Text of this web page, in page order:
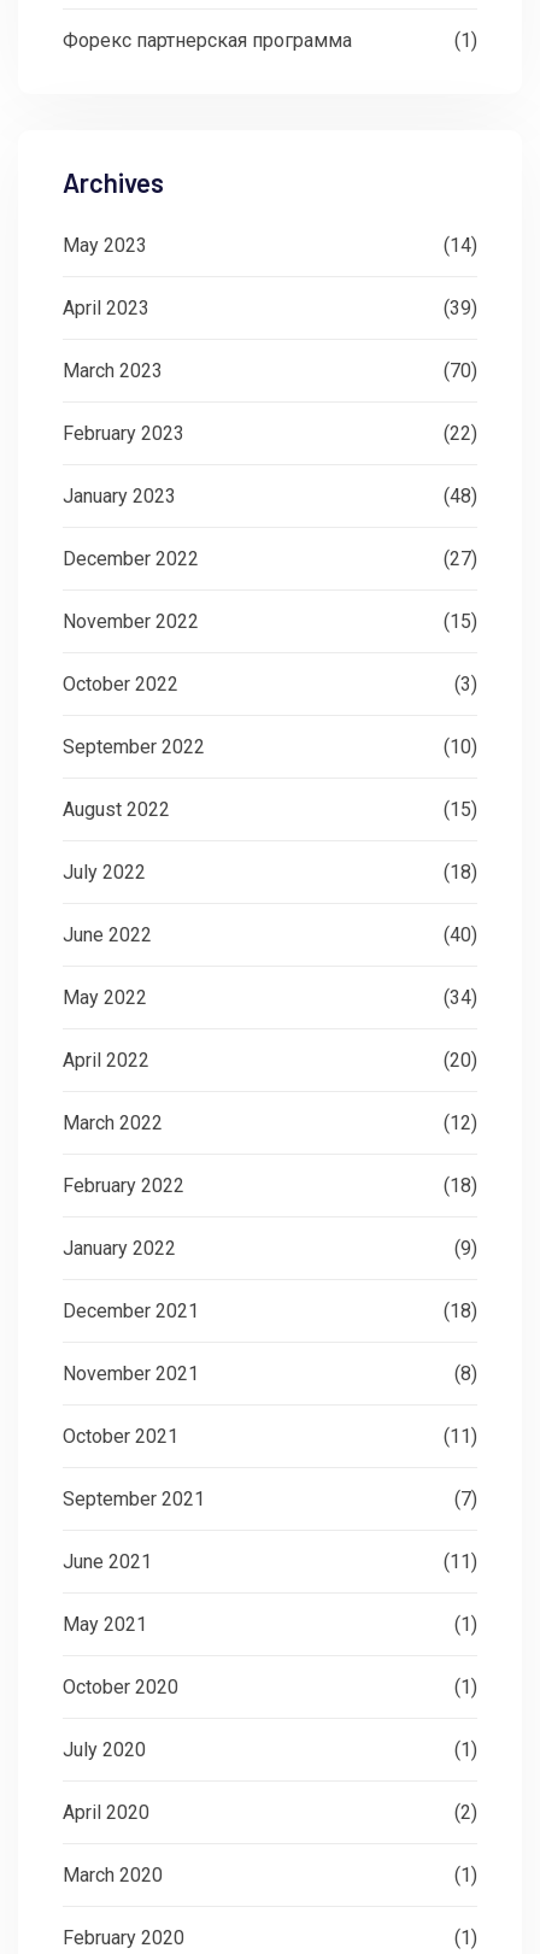
Форекс партнерская программа (1)
Archives
May 2023 (14)
April 2023 (39)
March 2023 (70)
February 2023 (22)
January 2023 (48)
December 2022 (27)
November 2022 (15)
October 2022 (3)
September 2022 (10)
August 2022 (15)
July 2022 (18)
June 2022 (40)
May 2022 (34)
April 2022 (20)
March 2022 (12)
February 2022 (18)
January 2022 (9)
December 2021 (18)
November 2021 (8)
October 2021 (11)
September 2021 (7)
June 2021 (11)
May 2021 (1)
October 2020 (1)
July 2020 (1)
April 2020 (2)
March 2020 (1)
February 2020 (1)